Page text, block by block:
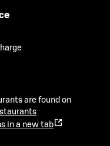
are found on
in a new tab